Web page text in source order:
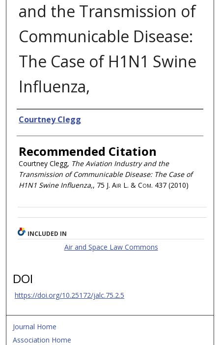
and the Transmission of
Communicable Disease:
The Case of H1N1 Swine
Influenza,
Authors
Courtney Clegg
Recommended Citation
Courtney Clegg, The Aviation Industry and the
Transmission of Communicable Disease: The Case of
H1N1 Swine Influenza,, 75 J. Air L. & Com. 437 (2010)
INCLUDED IN
Air and Space Law Commons
DOI
https://doi.org/10.25172/jalc.75.2.5
Journal Home
Association Home